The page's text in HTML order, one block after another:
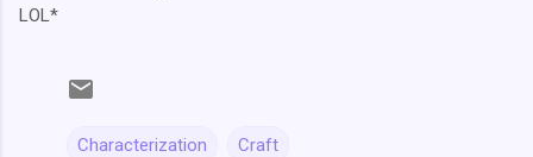
LOL*
Characterization Craft